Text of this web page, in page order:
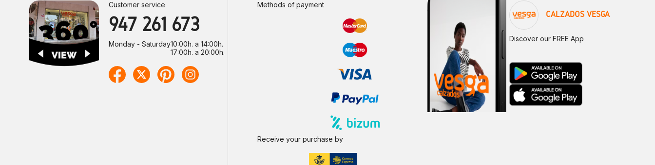
Customer service
947 261 673
Monday - Saturday10:00h. a 14:00h.
17:00h. a 20:00h.
Methods of payment
Receive your purchase by
CALZADOS VESGA
Discover our FREE App